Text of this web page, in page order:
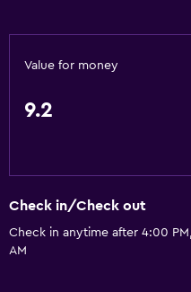
Value for money
9.2
Check in/Check out
Check in anytime after 4:00
AM